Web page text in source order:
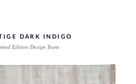
DARK INDIGO
Edition Design Team